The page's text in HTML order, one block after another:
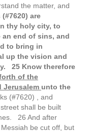
the matter, and
are
thy holy city, to
end of sins, and
to bring in
up the vision and
25 Know therefore
of the
Jerusalem unto the
(#7620) , and
shall be built
26 And after
be cut off, but